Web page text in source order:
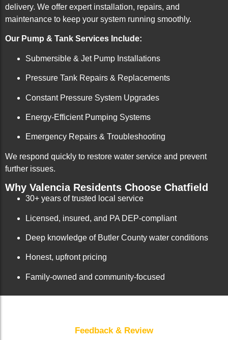
delivery. We offer expert installation, repairs, and
maintenance to keep your system running smoothly.
Our Pump & Tank Services Include:
Submersible & Jet Pump Installations
Pressure Tank Repairs & Replacements
Constant Pressure System Upgrades
Energy-Efficient Pumping Systems
Emergency Repairs & Troubleshooting
We respond quickly to restore water service and prevent
further issues.
Why Valencia Residents Choose Chatfield
30+ years of trusted local service
Licensed, insured, and PA DEP-compliant
Deep knowledge of Butler County water conditions
Honest, upfront pricing
Family-owned and community-focused
Feedback & Review